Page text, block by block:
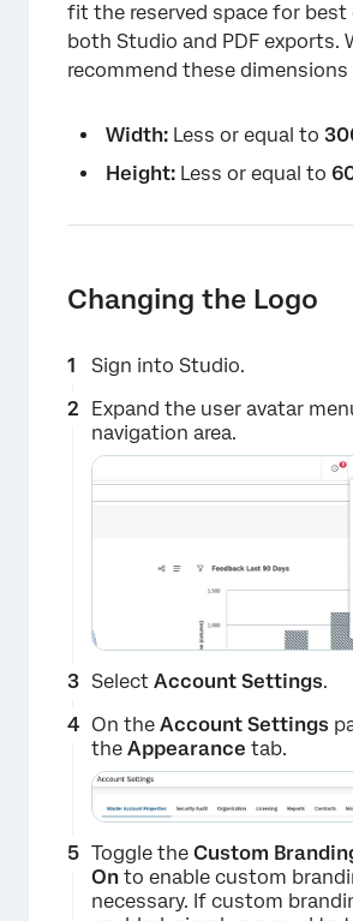
fit the reserved space for best
both Studio and PDF exports.
recommend these
Width: Less or equal to
Height: Less or equal to
Changing the Logo
Sign into Studio.
Expand the user avatar
navigation area.
Select Account Settings.
On the Account Settings
the Appearance tab.
Toggle the Custom
On to enable custom
necessary. If custom